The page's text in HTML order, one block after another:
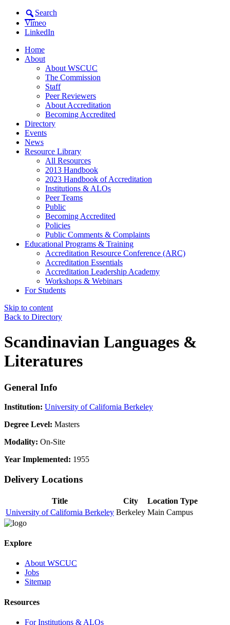
Search
Vimeo
LinkedIn
Home
About
About WSCUC
The Commission
Staff
Peer Reviewers
About Accreditation
Becoming Accredited
Directory
Events
News
Resource Library
All Resources
2013 Handbook
2023 Handbook of Accreditation
Institutions & ALOs
Peer Teams
Public
Becoming Accredited
Policies
Public Comments & Complaints
Educational Programs & Training
Accreditation Resource Conference (ARC)
Accreditation Essentials
Accreditation Leadership Academy
Workshops & Webinars
For Students
Skip to content
Back to Directory
Scandinavian Languages &
Literatures
General Info
Institution: University of California Berkeley
Degree Level: Masters
Modality: On-Site
Year Implemented: 1955
Delivery Locations
Title City
Location Type
University of California Berkeley Berkeley Main Campus
Explore
About WSCUC
Jobs
Sitemap
Resources
For Institutions & ALOs